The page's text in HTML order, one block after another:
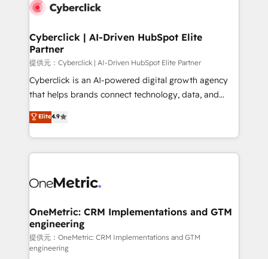
combine HubSpot, data, and AI to design connected
and technology for predictable, scalable revenue
growth. Our expertise spans RevOps, CRM and data
architecture, AI enablement, and strategic marketing,
delivered through our proprietary FLAIR framework
for responsible AI adoption. As a HubSpot Elite
we blend strategy, creativity, and technology to help
organisations scale smarter and grow stronger.
Cyberclick | AI-Driven HubSpot Elite
Partner
提供元：Cyberclick | AI-Driven HubSpot Elite Partner
Cyberclick is an AI-powered digital growth agency
that helps brands connect technology, data, and
creativity to achieve measurable results. Founded in
Barcelona and operating across Spain, LATAM, and
the UK, we support global companies in building
smarter marketing, sales, and customer success
Iberia (Spain & Portugal), we combine human insight
growth. Our multidisciplinary team designs solutions
that simplify complexity, boost performance, and
turn innovation into real impact. 🌍 Highlights •
HubSpot Partner since 2012 • 2022 EMEA Impact
Elite4.9
OneMetric: CRM Implementations and GTM
engineering
提供元：OneMetric: CRM Implementations and GTM
engineering